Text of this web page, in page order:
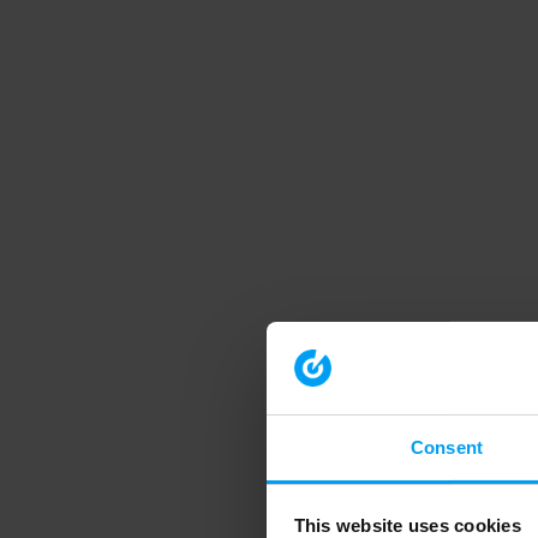
Consent
This website uses cookies